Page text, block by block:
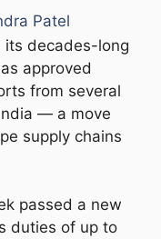
Patel
its decades-long
approved
from several
— a move
supply chains
passed a new
duties of up to